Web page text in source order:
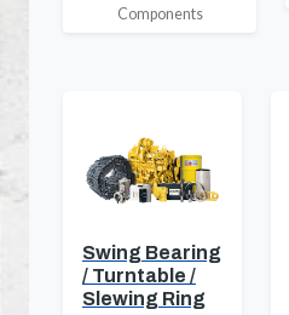
Components
Swing Bearing
/ Turntable /
Slewing Ring